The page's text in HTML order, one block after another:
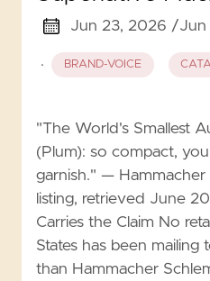
Jun 23, 2026 /Jun
· BRAND-VOICE
"The World's Smallest
(Plum): so compact,
garnish." —
listing, retrieved June
Carries the Claim No
States has been mailing
than Hammacher